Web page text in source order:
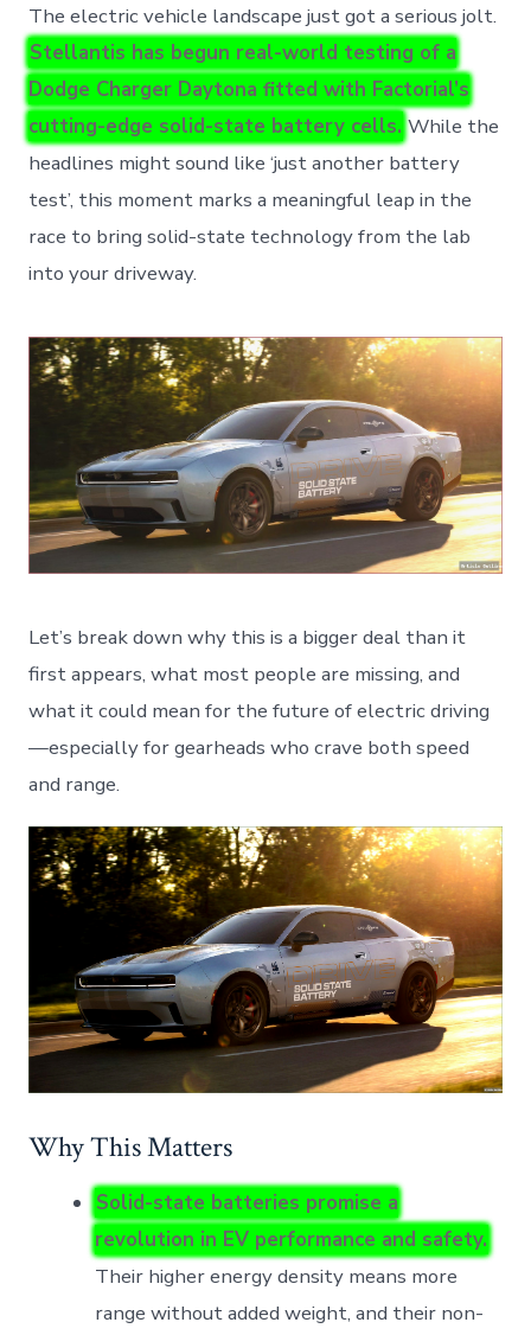
The electric vehicle landscape just got a serious jolt.
Stellantis has begun real-world testing of a
Dodge Charger Daytona fitted with Factorial’s
cutting-edge solid-state battery cells. While the
headlines might sound like ‘just another battery
test’, this moment marks a meaningful leap in the
race to bring solid-state technology from the lab
into your driveway.
Let’s break down why this is a bigger deal than it
first appears, what most people are missing, and
what it could mean for the future of electric driving
—especially for gearheads who crave both speed
and range.
Why This Matters
Solid-state batteries promise a
revolution in EV performance and safety.
Their higher energy density means more
range without added weight, and their non-